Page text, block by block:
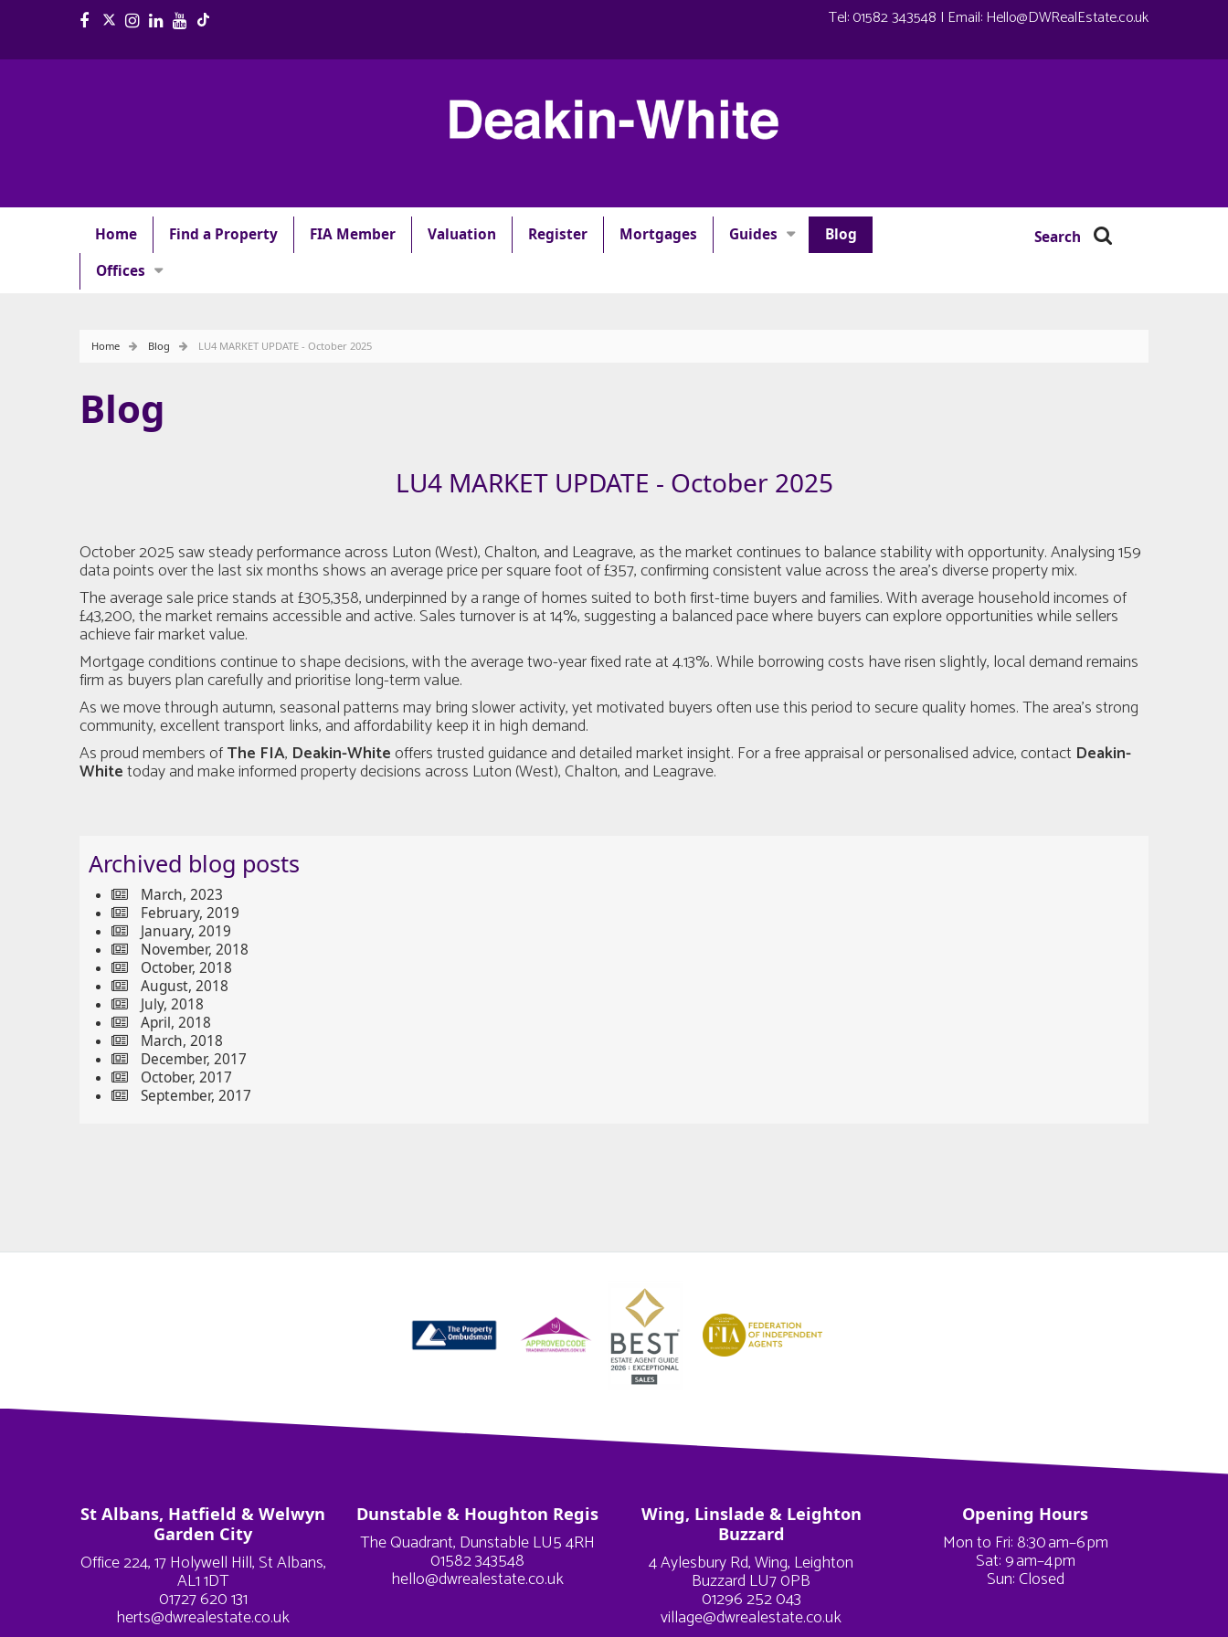
Tel:01582 343548 | Email:Hello@DWRealEstate.co.uk
Home Find a Property FIA Member Valuation Register Mortgages Guides
Blog
Offices
Search
Home Blog LU4 MARKET UPDATE - October 2025
Blog
LU4 MARKET UPDATE - October 2025
October 2025 saw steady performance across Luton (West), Chalton, and Leagrave, as the market continues to balance stability with opportunity. Analysing 159
data points over the last six months shows an average price per square foot of £357, confirming consistent value across the area’s diverse property mix.
The average sale price stands at £305,358, underpinned by a range of homes suited to both first-time buyers and families. With average household incomes of
£43,200, the market remains accessible and active. Sales turnover is at 14%, suggesting a balanced pace where buyers can explore opportunities while sellers
achieve fair market value.
Mortgage conditions continue to shape decisions, with the average two-year fixed rate at 4.13%. While borrowing costs have risen slightly, local demand remains
firm as buyers plan carefully and prioritise long-term value.
As we move through autumn, seasonal patterns may bring slower activity, yet motivated buyers often use this period to secure quality homes. The area’s strong
community, excellent transport links, and affordability keep it in high demand.
As proud members ofThe FIA, Deakin-Whiteoffers trusted guidance and detailed market insight. For a free appraisal or personalised advice, contact Deakin-
Whitetoday and make informed property decisions across Luton (West), Chalton, and Leagrave.
Archived blog posts
March, 2023
February, 2019
January, 2019
November, 2018
October, 2018
August, 2018
July, 2018
April, 2018
March, 2018
December, 2017
October, 2017
September, 2017
St Albans, Hatfield & Welwyn
Garden City
Office 224, 17 Holywell Hill, St Albans,
AL1 1DT
01727 620 131
herts@dwrealestate.co.uk
Dunstable & Houghton Regis
The Quadrant, Dunstable LU5 4RH
01582 343548
hello@dwrealestate.co.uk
Wing, Linslade & Leighton
Buzzard
4 Aylesbury Rd, Wing, Leighton
Buzzard LU7 0PB
01296 252 043
village@dwrealestate.co.uk
Opening Hours
Mon to Fri: 8:30 am–6 pm
Sat: 9 am–4 pm
Sun: Closed